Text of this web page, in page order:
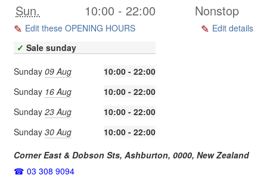
Sun.
10:00 - 22:00 Nonstop
Edit these OPENING HOURS
Edit details
✓ Sale sunday
Sunday 09 Aug
10:00 - 22:00
Sunday 16 Aug
10:00 - 22:00
Sunday 23 Aug
10:00 - 22:00
Sunday 30 Aug
10:00 - 22:00
Corner East & Dobson Sts, Ashburton, 0000, New Zealand
03 308 9094